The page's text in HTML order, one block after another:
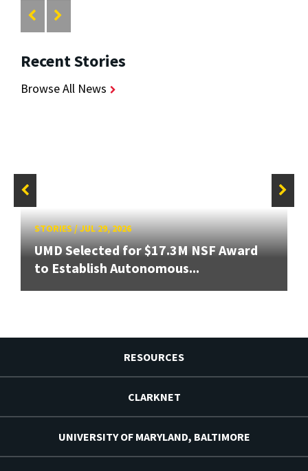
Recent Stories
Browse All News
STORIES/JUL 29, 2026
UMD Selected for $17.3M NSF Award
to Establish Autonomous...
RESOURCES
CLARKNET
UNIVERSITY OF MARYLAND, BALTIMORE